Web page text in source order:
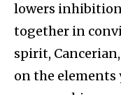
lowers
together in
spirit,
on the elements